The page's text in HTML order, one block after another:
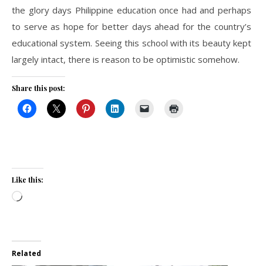
the glory days Philippine education once had and perhaps
to serve as hope for better days ahead for the country’s
educational system. Seeing this school with its beauty kept
largely intact, there is reason to be optimistic somehow.
Share this post:
Like this:
Loading…
Related